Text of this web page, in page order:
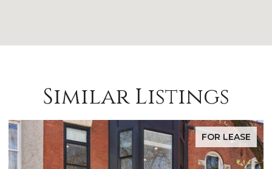
Similar Listings
FOR LEASE